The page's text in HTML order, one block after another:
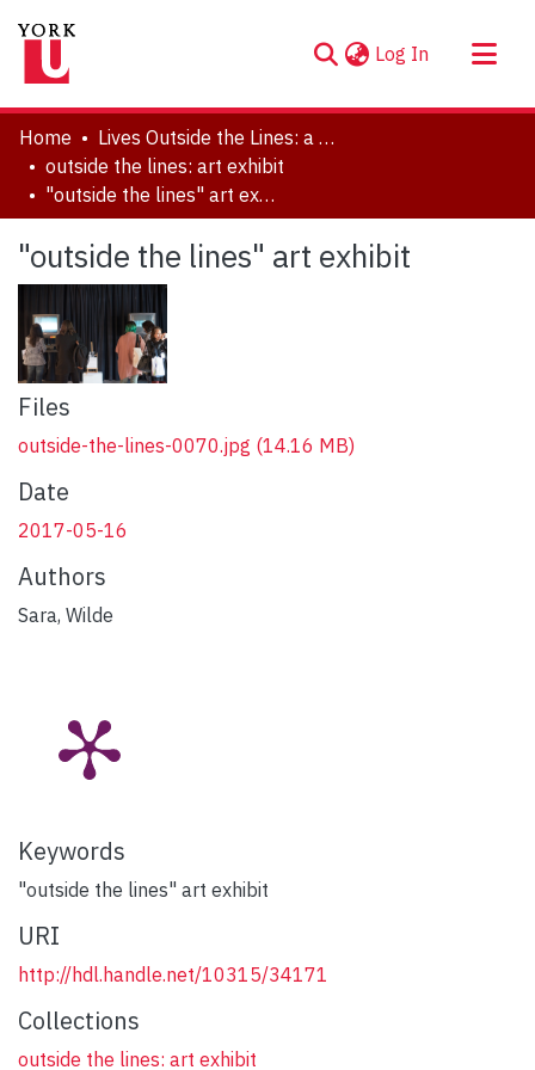
Log In (current)
About
Communities & Collections
Browse YorkSpace
Statistics
Home
Lives Outside the Lines: a Symposium in Honour of Marlene Kadar
outside the lines: art exhibit
"outside the lines" art exhibit
"outside the lines" art exhibit
Files
outside-the-lines-0070.jpg (14.16 MB)
Date
2017-05-16
Authors
Sara, Wilde
Keywords
"outside the lines" art exhibit
URI
http://hdl.handle.net/10315/34171
Collections
outside the lines: art exhibit